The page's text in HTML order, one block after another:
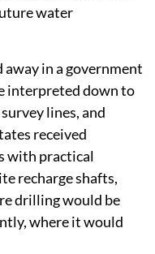
water
in a government
interpreted down to
lines, and
received
with practical
recharge shafts,
drilling would be
where it would